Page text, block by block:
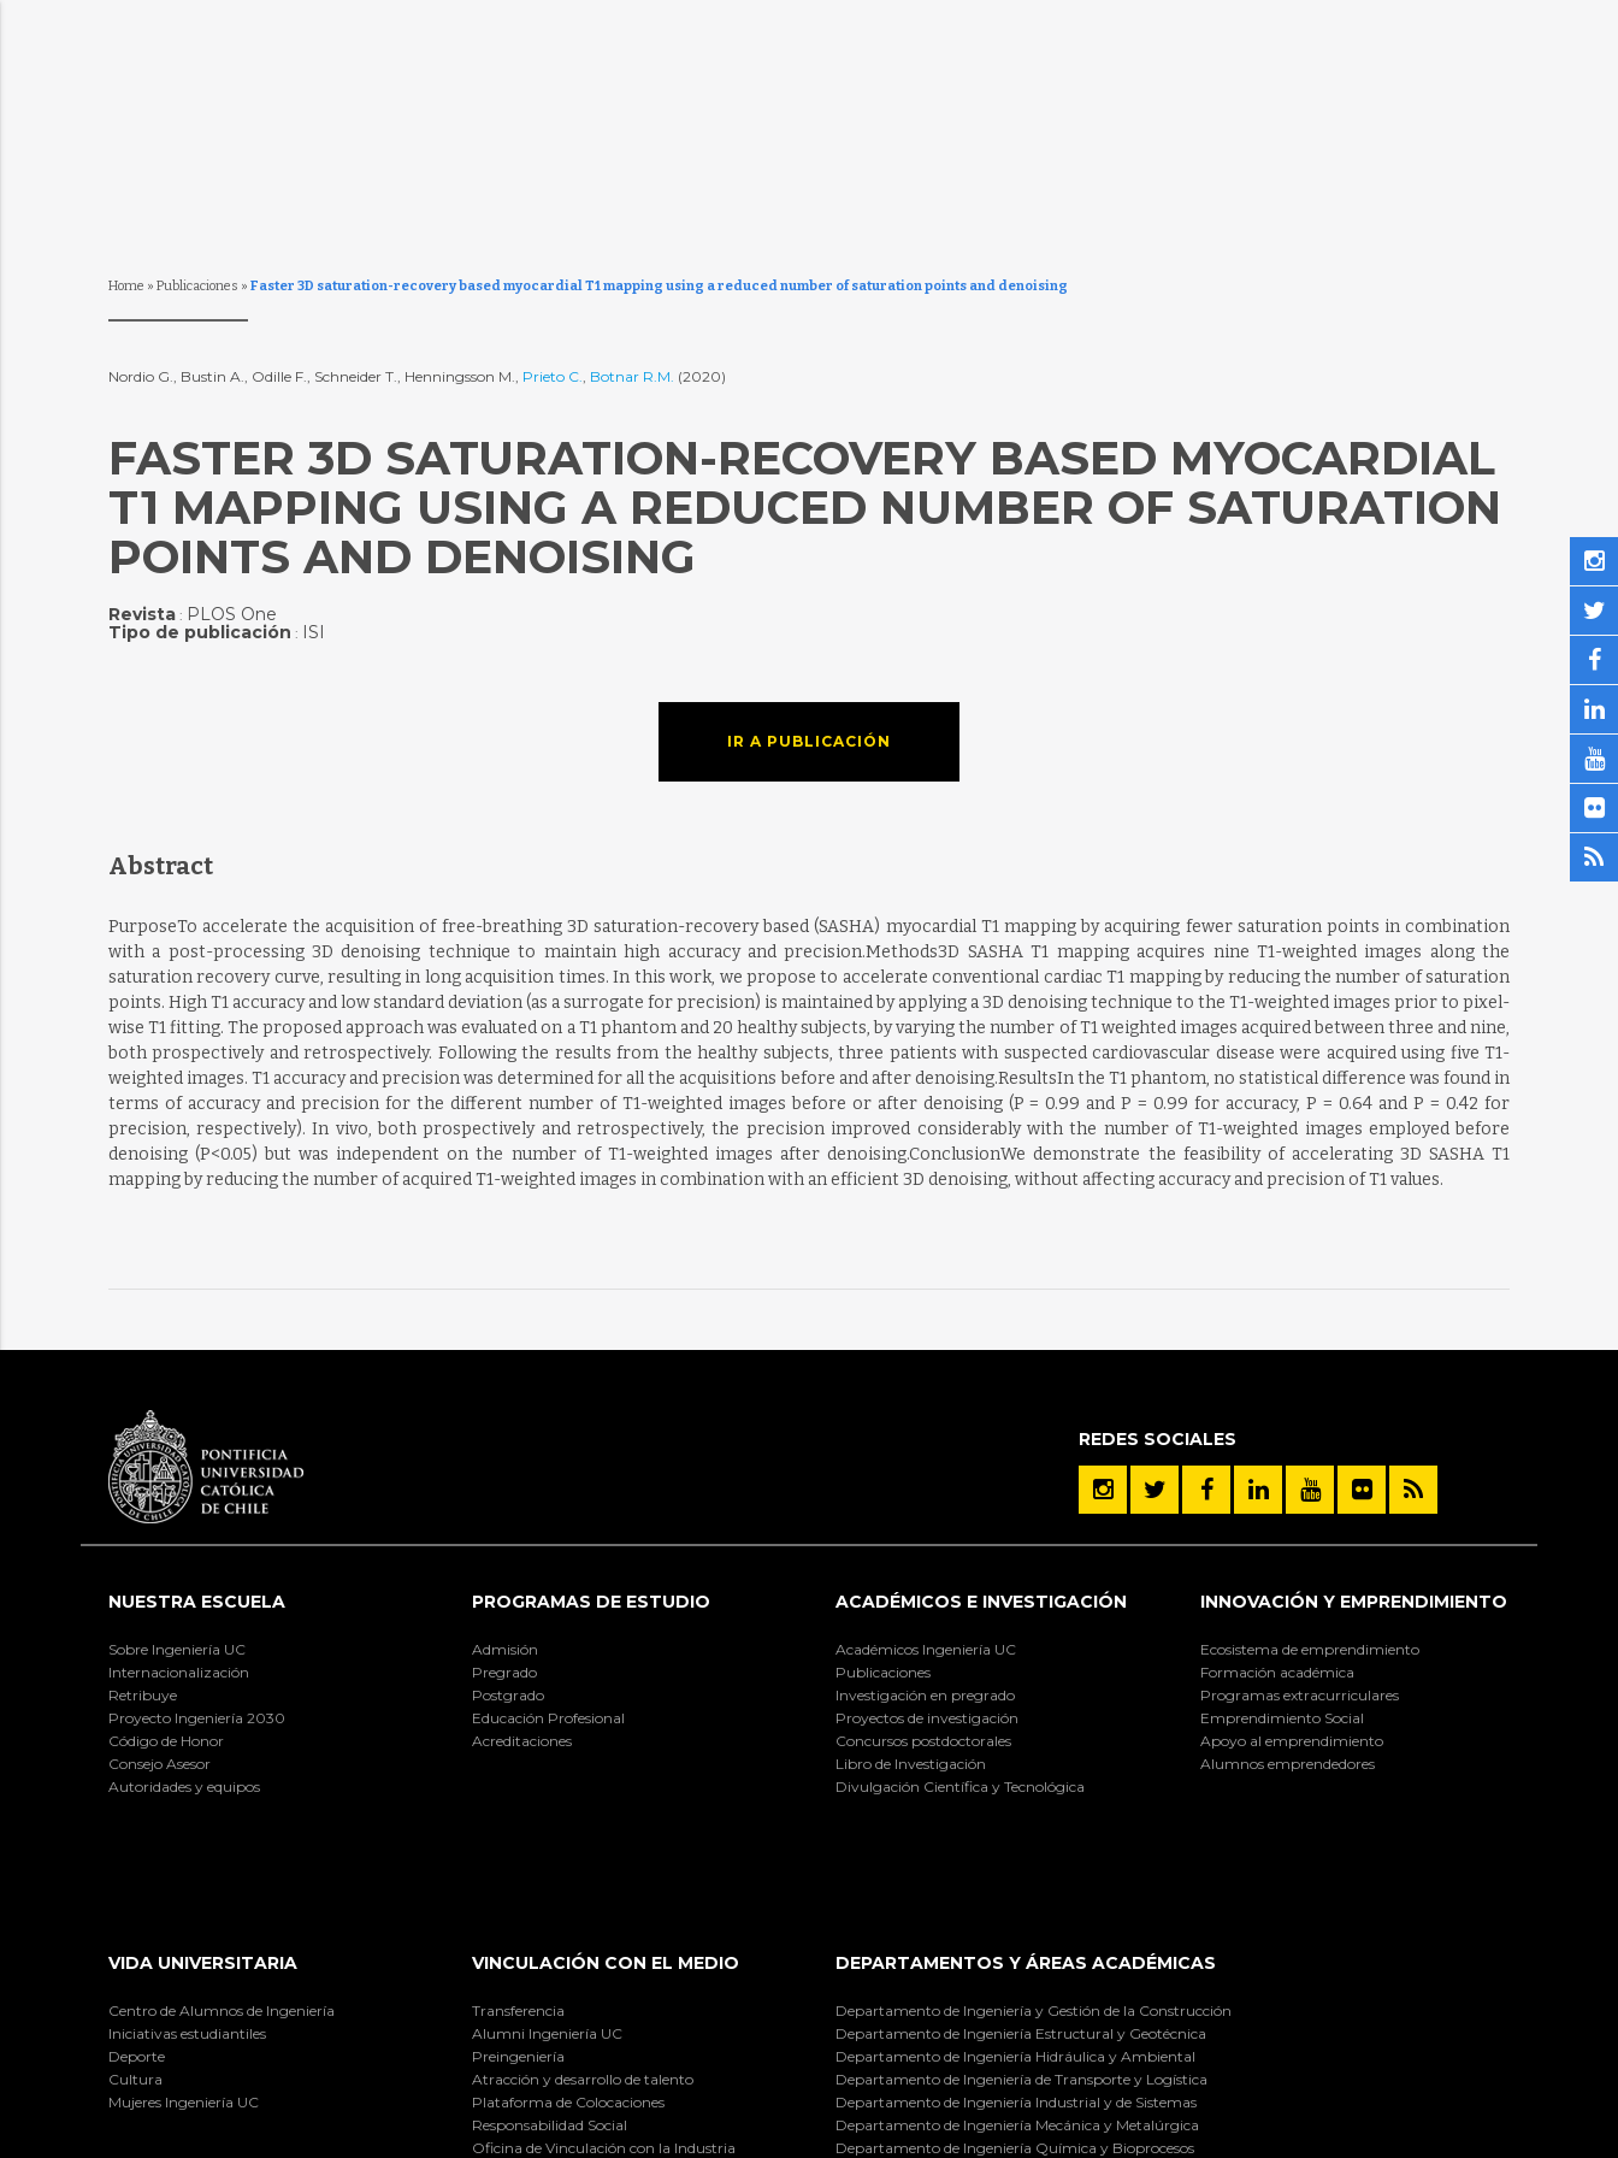
Home » Publicaciones » Faster 3D saturation-recovery based myocardial T1 mapping using a reduced number of saturation points and denoising
Nordio G., Bustin A., Odille F., Schneider T., Henningsson M., Prieto C., Botnar R.M. (2020)
FASTER 3D SATURATION-RECOVERY BASED MYOCARDIAL
T1 MAPPING USING A REDUCED NUMBER OF SATURATION
POINTS AND DENOISING
Revista: PLOS One
Tipo de publicación : ISI
IR A PUBLICACIÓN
Abstract
PurposeTo accelerate the acquisition of free-breathing 3D saturation-recovery based (SASHA) myocardial T1 mapping by acquiring fewer saturation points in combination
with a post-processing 3D denoising technique to maintain high accuracy and precision.Methods3D SASHA T1 mapping acquires nine T1-weighted images along the
saturation recovery curve, resulting in long acquisition times. In this work, we propose to accelerate conventional cardiac T1 mapping by reducing the number of saturation
points. High T1 accuracy and low standard deviation (as a surrogate for precision) is maintained by applying a 3D denoising technique to the T1-weighted images prior to pixel-
wise T1 fitting. The proposed approach was evaluated on a T1 phantom and 20 healthy subjects, by varying the number of T1 weighted images acquired between three and nine,
both prospectively and retrospectively. Following the results from the healthy subjects, three patients with suspected cardiovascular disease were acquired using five T1-
weighted images. T1 accuracy and precision was determined for all the acquisitions before and after denoising.ResultsIn the T1 phantom, no statistical difference was found in
terms of accuracy and precision for the different number of T1-weighted images before or after denoising (P = 0.99 and P = 0.99 for accuracy, P = 0.64 and P = 0.42 for
precision, respectively). In vivo, both prospectively and retrospectively, the precision improved considerably with the number of T1-weighted images employed before
denoising (P<0.05) but was independent on the number of T1-weighted images after denoising.ConclusionWe demonstrate the feasibility of accelerating 3D SASHA T1
mapping by reducing the number of acquired T1-weighted images in combination with an efficient 3D denoising, without affecting accuracy and precision of T1 values.
REDES SOCIALES
NUESTRA ESCUELA
Sobre Ingeniería UC
Internacionalización
Retribuye
Proyecto Ingeniería 2030
Código de Honor
Consejo Asesor
Autoridades y equipos
PROGRAMAS DE ESTUDIO
Admisión
Pregrado
Postgrado
Educación Profesional
Acreditaciones
ACADÉMICOS E INVESTIGACIÓN
Académicos Ingeniería UC
Publicaciones
Investigación en pregrado
Proyectos de investigación
Concursos postdoctorales
Libro de Investigación
Divulgación Científica y Tecnológica
INNOVACIÓN Y EMPRENDIMIENTO
Ecosistema de emprendimiento
Formación académica
Programas extracurriculares
Emprendimiento Social
Apoyo al emprendimiento
Alumnos emprendedores
VIDA UNIVERSITARIA
Centro de Alumnos de Ingeniería
Iniciativas estudiantiles
Deporte
Cultura
Mujeres Ingeniería UC
VINCULACIÓN CON EL MEDIO
Transferencia
Alumni Ingeniería UC
Preingeniería
Atracción y desarrollo de talento
Plataforma de Colocaciones
Responsabilidad Social
Oficina de Vinculación con la Industria
DEPARTAMENTOS Y ÁREAS ACADÉMICAS
Departamento de Ingeniería y Gestión de la Construcción
Departamento de Ingeniería Estructural y Geotécnica
Departamento de Ingeniería Hidráulica y Ambiental
Departamento de Ingeniería de Transporte y Logística
Departamento de Ingeniería Industrial y de Sistemas
Departamento de Ingeniería Mecánica y Metalúrgica
Departamento de Ingeniería Química y Bioprocesos